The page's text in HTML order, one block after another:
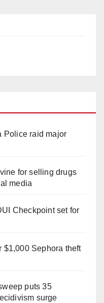
Police raid major
for selling drugs
media
Checkpoint set for
$1,000 Sephora theft
puts 35
surge